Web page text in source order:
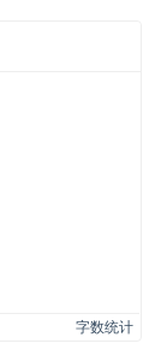
字数统计